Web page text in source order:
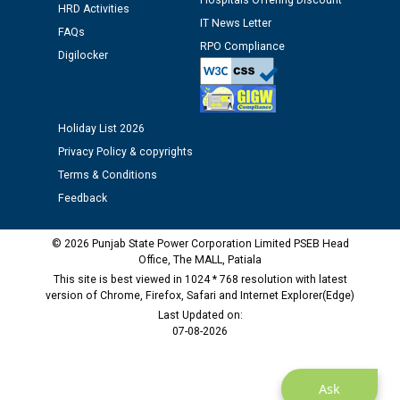
12.01.2026
Public notice regarding Biometric Verification at the
time of Joining for the post of Assistant Lineman
as Defaulter Firm by PSPCL upto 02-03-2028
Ask
HRD Activities
FAQs
Digilocker
IT News Letter
RPO Compliance
Holiday List 2026
Privacy Policy & copyrights
Terms & Conditions
Feedback
© 2026 Punjab State Power Corporation Limited PSEB Head
Office, The MALL, Patiala
This site is best viewed in 1024 * 768 resolution with latest
version of Chrome, Firefox, Safari and Internet Explorer(Edge)
Last Updated on:
07-08-2026